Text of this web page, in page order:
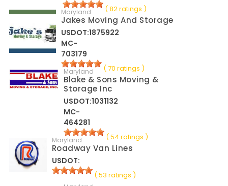
( 82 ratings )
Maryland
Jakes Moving And Storage
USDOT:1875922
MC-
703179
( 70 ratings )
Maryland
Blake & Sons Moving &
Storage Inc
USDOT:1031132
MC-
464281
( 54 ratings )
Maryland
Roadway Van Lines
USDOT:
( 53 ratings )